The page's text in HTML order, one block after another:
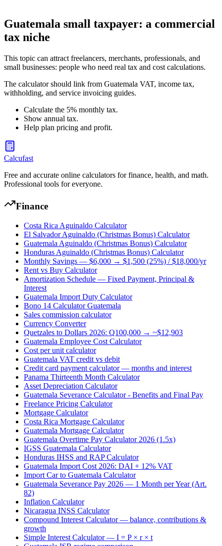
net invoice payment in Guatemala.
Guatemala small taxpayer: a commercial
tax niche
This topic can attract freelancers, merchants, professionals, and
small businesses: people who need real tax and cost calculations.
The calculator should link from Guatemala VAT, income tax,
withholding, and service invoicing guides.
Calculate the 5% monthly tax.
Show annual tax.
Help plan pricing and profit.
Calcufast
Free and accurate online calculators for finance, health, and math.
Professional tools for everyone.
Finance
Costa Rica Aguinaldo Calculator
El Salvador Aguinaldo (Christmas Bonus) Calculator
Guatemala Aguinaldo (Christmas Bonus) Calculator
Honduras Aguinaldo (Christmas Bonus) Calculator
Monthly Savings — $6,000 → $1,500 (25%) / $18,000/yr
Rent vs Buy Calculator
Amortization Schedule — Fixed Payment, Principal &
Interest
Guatemala Import Duty Calculator
Bono 14 Calculator Guatemala
Sales commission calculator
Currency Converter
Quetzales to Dollars 2026: Q100,000 → ~$12,903
Guatemala Employee Cost Calculator
Cost per unit calculator
Guatemala VAT credit vs debit
Credit card payment calculator — months and interest
Panama Thirteenth Month Calculator
Asset Depreciation Calculator
Guatemala Severance Calculator - Benefits and Final Pay
Freelance Pricing Calculator
Mortgage Calculator
Costa Rica Mortgage Calculator
Guatemala Mortgage Calculator
Guatemala Overtime Pay Calculator 2026 (1.5x)
IGSS Guatemala Calculator
Honduras IHSS and RAP Calculator
Guatemala Import Cost 2026: DAI + 12% VAT
Import Car to Guatemala Calculator
Guatemala Severance Pay 2026 — 1 Month per Year (Art.
82)
Inflation Calculator
Nicaragua INSS Calculator
Compound Interest Calculator — balance, contributions &
growth
Simple Interest Calculator — I = P × r × t